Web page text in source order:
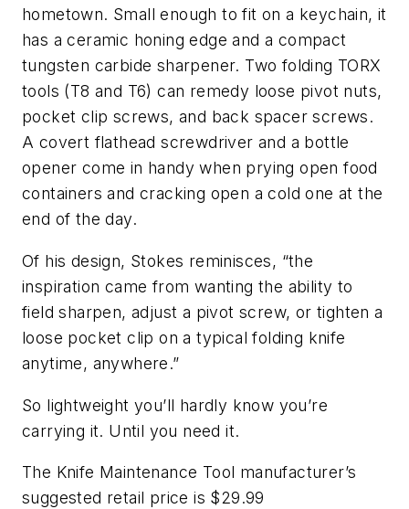
hometown. Small enough to fit on a keychain, it
has a ceramic honing edge and a compact
tungsten carbide sharpener. Two folding TORX
tools (T8 and T6) can remedy loose pivot nuts,
pocket clip screws, and back spacer screws.
A covert flathead screwdriver and a bottle
opener come in handy when prying open food
containers and cracking open a cold one at the
end of the day.
Of his design, Stokes reminisces, “the
inspiration came from wanting the ability to
field sharpen, adjust a pivot screw, or tighten a
loose pocket clip on a typical folding knife
anytime, anywhere.”
So lightweight you’ll hardly know you’re
carrying it. Until you need it.
The Knife Maintenance Tool manufacturer’s
suggested retail price is $29.99